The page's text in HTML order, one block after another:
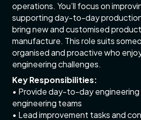
operations. You’ll focus on
supporting day-to-day
bring new and customised
manufacture. This role suits
organised and proactive who
engineering challenges.
Key Responsibilities:
• Provide day-to-day
engineering teams
• Lead improvement tasks and